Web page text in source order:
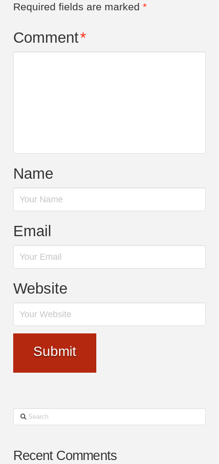
Required fields are marked *
Comment*
Name
Email
Website
Search
Recent Comments